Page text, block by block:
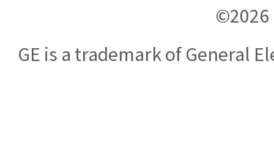
©2026
GE is a trademark of General